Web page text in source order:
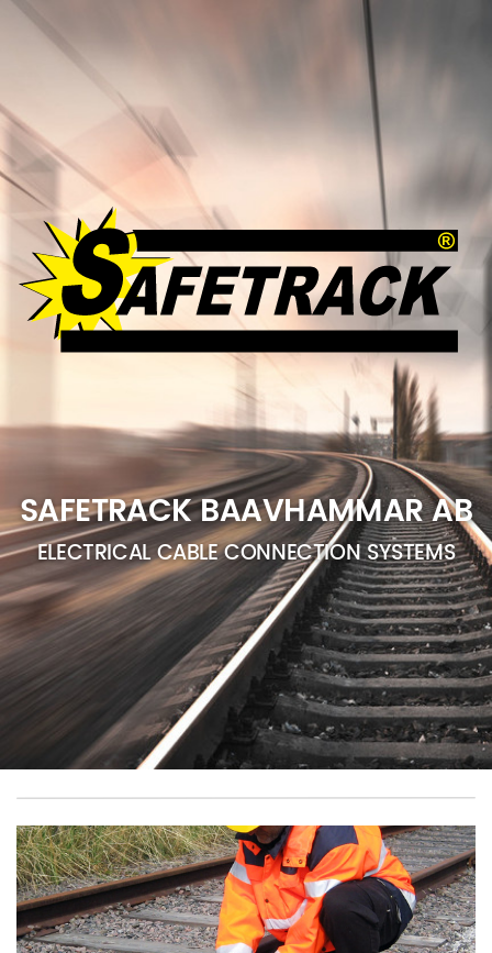
SAFETRACK BAAVHAMMAR AB
ELECTRICAL CABLE CONNECTION SYSTEMS